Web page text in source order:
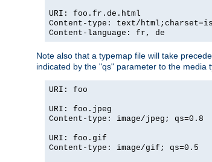
URI: foo.fr.de.html
Content-type: text/
Content-language: fr, de
Note also that a typemap file will take
indicated by the "qs" parameter to the media
URI: foo
URI: foo.jpeg
Content-type: image/jpeg; qs=0.8
URI: foo.gif
Content-type: image/gif; qs=0.5